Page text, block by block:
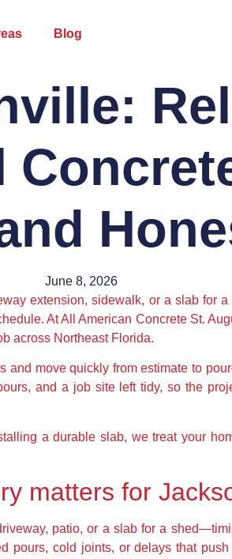
Blog
June 8, 2026
extension, sidewalk, or a slab for
At All American Concrete St.
across Northeast Florida.
and move quickly from estimate to
and a job site left tidy, so the
a durable slab, we treat your
matters for
patio, or a slab for a
pours, cold joints, or delays that